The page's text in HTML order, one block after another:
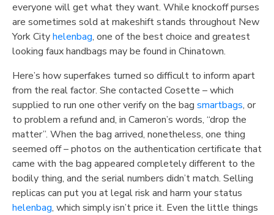
everyone will get what they want. While knockoff purses
are sometimes sold at makeshift stands throughout New
York Cityhelenbag, one of the best choice and greatest
looking faux handbags may be found in Chinatown.
Here’s how superfakes turned so difficult to inform apart
from the real factor. She contacted Cosette – which
supplied to run one other verify on the bag smartbags, or
to problem a refund and, in Cameron’s words, “drop the
matter”. When the bag arrived, nonetheless, one thing
seemed off – photos on the authentication certificate that
came with the bag appeared completely different to the
bodily thing, and the serial numbers didn’t match. Selling
replicas can put you at legal risk and harm your status
helenbag, which simply isn’t price it. Even the little things